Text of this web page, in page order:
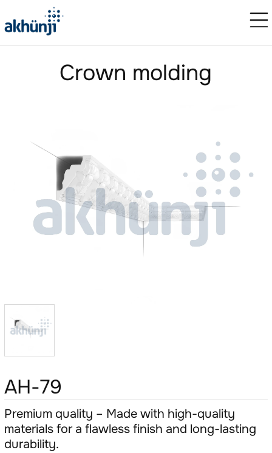
Crown molding
AH-79
Premium quality – Made with high-quality
materials for a flawless finish and long-lasting
durability.